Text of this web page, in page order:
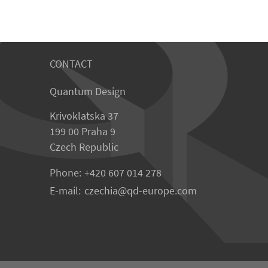
CONTACT
Quantum Design
Krivoklatska 37
199 00 Praha 9
Czech Republic
Phone: +420 607 014 278
E-mail: czechia qd-europe.com